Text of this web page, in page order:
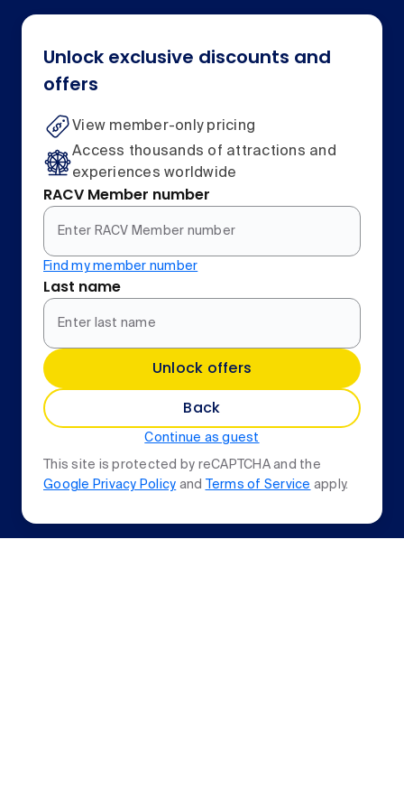
Unlock exclusive discounts and
offers
View member-only pricing
Access thousands of attractions and
experiences worldwide
RACV Member number
Find my member number
Last name
Unlock offers
Back
Continue as guest
This site is protected by reCAPTCHA and the
Google Privacy Policy and Terms of Service apply.